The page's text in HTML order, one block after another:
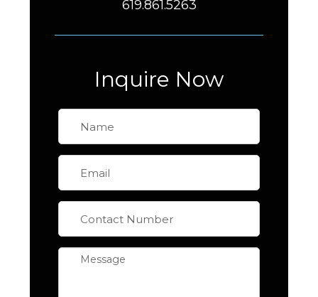
619.861.5263
Inquire Now